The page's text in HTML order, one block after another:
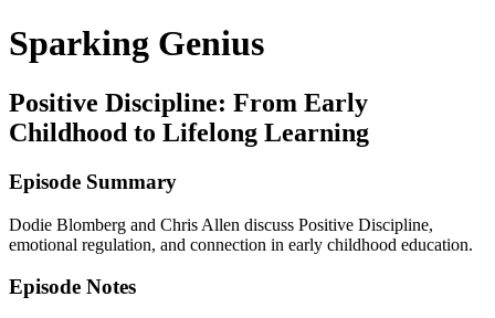
Sparking Genius
Positive Discipline: From Early
Childhood to Lifelong Learning
Episode Summary
Dodie Blomberg and Chris Allen discuss Positive Discipline,
emotional regulation, and connection in early childhood education.
Episode Notes